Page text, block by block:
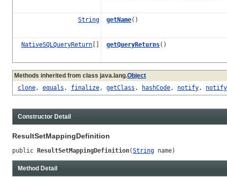
String getName()
NativeSQLQueryReturn [] getQueryReturns()
Methods inherited from class java.lang.Object
clone, equals , finalize, getClass , hashCode, notify,
Constructor Detail
ResultSetMappingDefinition
public ResultSetMappingDefinition(String name)
Method Detail